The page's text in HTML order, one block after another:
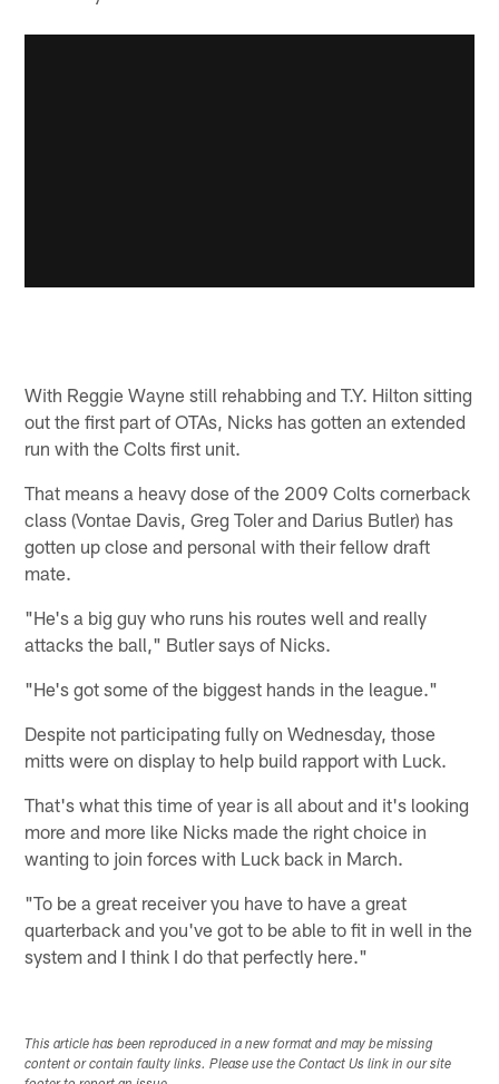
With Reggie Wayne still rehabbing and T.Y. Hilton sitting
out the first part of OTAs, Nicks has gotten an extended
run with the Colts first unit.
That means a heavy dose of the 2009 Colts cornerback
class (Vontae Davis, Greg Toler and Darius Butler) has
gotten up close and personal with their fellow draft
mate.
"He's a big guy who runs his routes well and really
attacks the ball," Butler says of Nicks.
"He's got some of the biggest hands in the league."
Despite not participating fully on Wednesday, those
mitts were on display to help build rapport with Luck.
That's what this time of year is all about and it's looking
more and more like Nicks made the right choice in
wanting to join forces with Luck back in March.
"To be a great receiver you have to have a great
quarterback and you've got to be able to fit in well in the
system and I think I do that perfectly here."
This article has been reproduced in a new format and may be missing
content or contain faulty links. Please use the Contact Us link in our site